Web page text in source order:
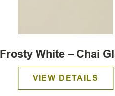
Frosty White – Chai
VIEW DETAILS